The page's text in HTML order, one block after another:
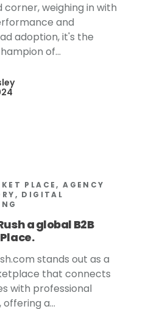
corner, weighing in with
and
adoption, it's the
of...
PLACE, AGENCY
DIGITAL
a global B2B
stands out as a
that connects
with professional
a...